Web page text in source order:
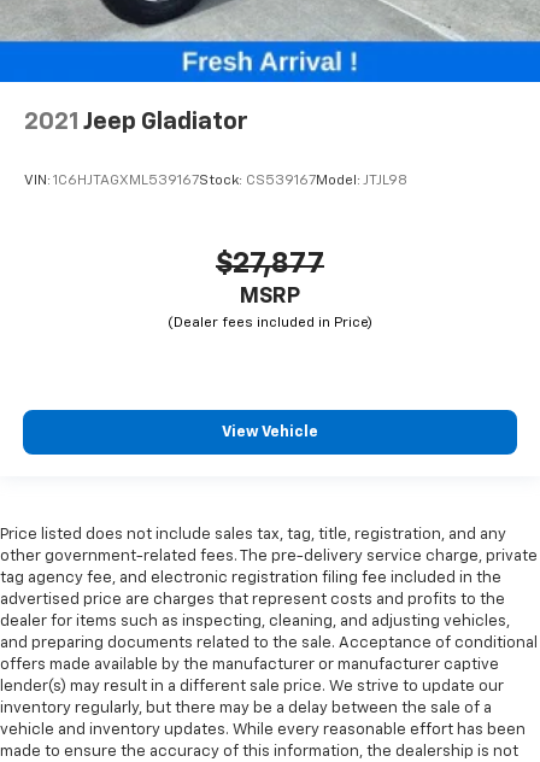
2021 Jeep Gladiator
VIN: 1C6HJTAGXML539167Stock: CS539167Model: JTJL98
$27,877
MSRP
View Vehicle
Price listed does not include sales tax, tag, title, registration, and any
other government-related fees. The pre-delivery service charge, private
tag agency fee, and electronic registration filing fee included in the
advertised price are charges that represent costs and profits to the
dealer for items such as inspecting, cleaning, and adjusting vehicles,
and preparing documents related to the sale. Acceptance of conditional
offers made available by the manufacturer or manufacturer captive
lender(s) may result in a different sale price. We strive to update our
inventory regularly, but there may be a delay between the sale of a
vehicle and inventory updates. While every reasonable effort has been
made to ensure the accuracy of this information, the dealership is not